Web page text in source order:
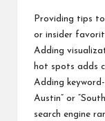
Providing tips
or insider
Adding
hot spots adds
Adding
Austin” or
search engine